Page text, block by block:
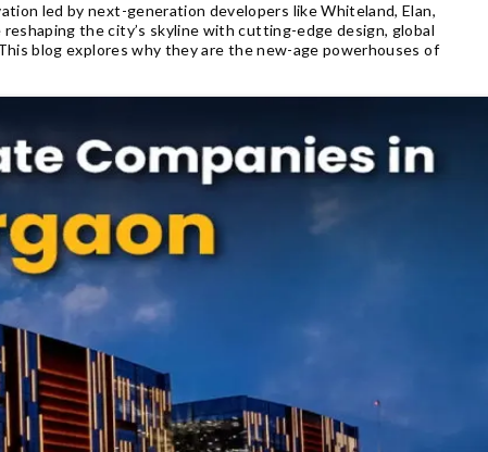
led by next-generation developers like Whiteland, Elan,
the city’s skyline with cutting-edge design, global
blog explores why they are the new-age powerhouses of